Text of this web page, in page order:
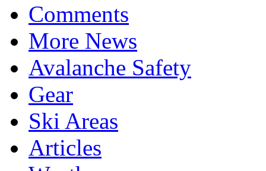
Comments
More News
Avalanche Safety
Gear
Ski Areas
Articles